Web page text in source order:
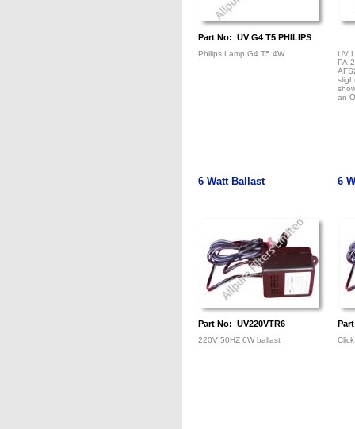
Part No: UV G4 T5 PHILIPS
Philips Lamp G4 T5 4W
UV
PA-
an
6 Watt Ballast
Part No: UV220VTR6
220V 50HZ 6W ballast
6